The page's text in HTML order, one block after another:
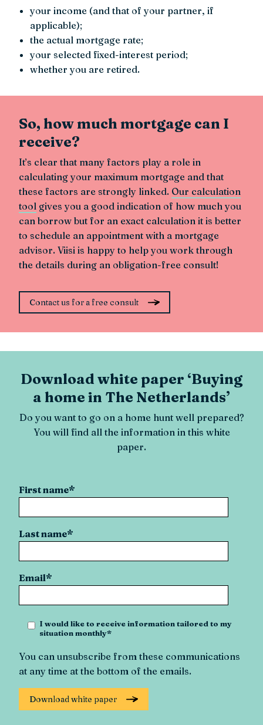
your income (and that of your partner, if
applicable);
the actual mortgage rate;
your selected fixed-interest period;
whether you are retired.
So, how much mortgage can I
receive?
It’s clear that many factors play a role in
calculating your maximum mortgage and that
these factors are strongly linked. Our calculation
tool gives you a good indication of how much you
can borrow but for an exact calculation it is better
to schedule an appointment with a mortgage
advisor. Viisi is happy to help you work through
the details during an obligation-free consult!
Contact us for a free consult
Download white paper ‘Buying
a home in The Netherlands’
Do you want to go on a home hunt well prepared?
You will find all the information in this white
paper.
First name*
Last name*
Email*
I would like to receive information tailored to my
situation monthly*
You can unsubscribe from these communications
at any time at the bottom of the emails.